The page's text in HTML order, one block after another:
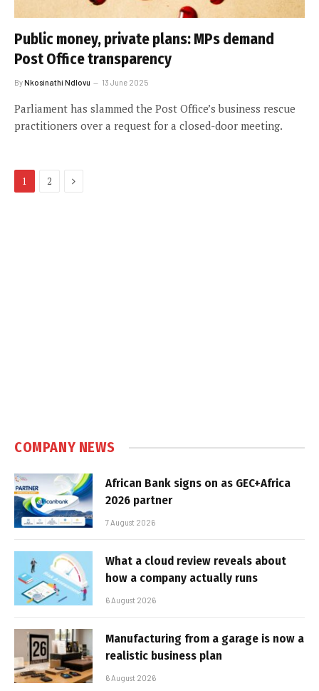
Public money, private plans: MPs demand
Post Office transparency
ByNkosinathi Ndlovu 13 June 2025
Parliament has slammed the Post Office’s business rescue
practitioners over a request for a closed-door meeting.
1 2 Next
COMPANY NEWS
African Bank signs on as GEC+Africa
2026 partner
7 August 2026
What a cloud review reveals about
how a company actually runs
6 August 2026
Manufacturing from a garage is now a
realistic business plan
6 August 2026